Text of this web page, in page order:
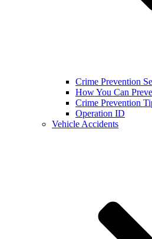
Crime Prevention
How You Can
Crime Prevention
Operation ID
Vehicle Accidents